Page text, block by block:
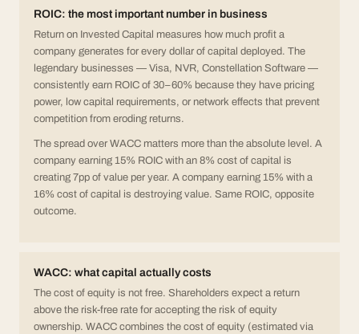
ROIC: the most important number in business
Return on Invested Capital measures how much profit a
company generates for every dollar of capital deployed. The
legendary businesses — Visa, NVR, Constellation Software —
consistently earn ROIC of 30–60% because they have pricing
power, low capital requirements, or network effects that prevent
competition from eroding returns.
The spread over WACC matters more than the absolute level. A
company earning 15% ROIC with an 8% cost of capital is
creating 7pp of value per year. A company earning 15% with a
16% cost of capital is destroying value. Same ROIC, opposite
outcome.
WACC: what capital actually costs
The cost of equity is not free. Shareholders expect a return
above the risk-free rate for accepting the risk of equity
ownership. WACC combines the cost of equity (estimated via